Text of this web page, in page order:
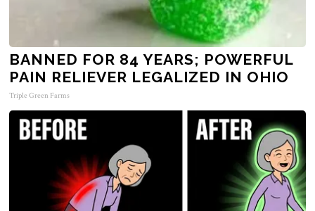
BANNED FOR 84 YEARS; POWERFUL
PAIN RELIEVER LEGALIZED IN OHIO
Triple Green Farms